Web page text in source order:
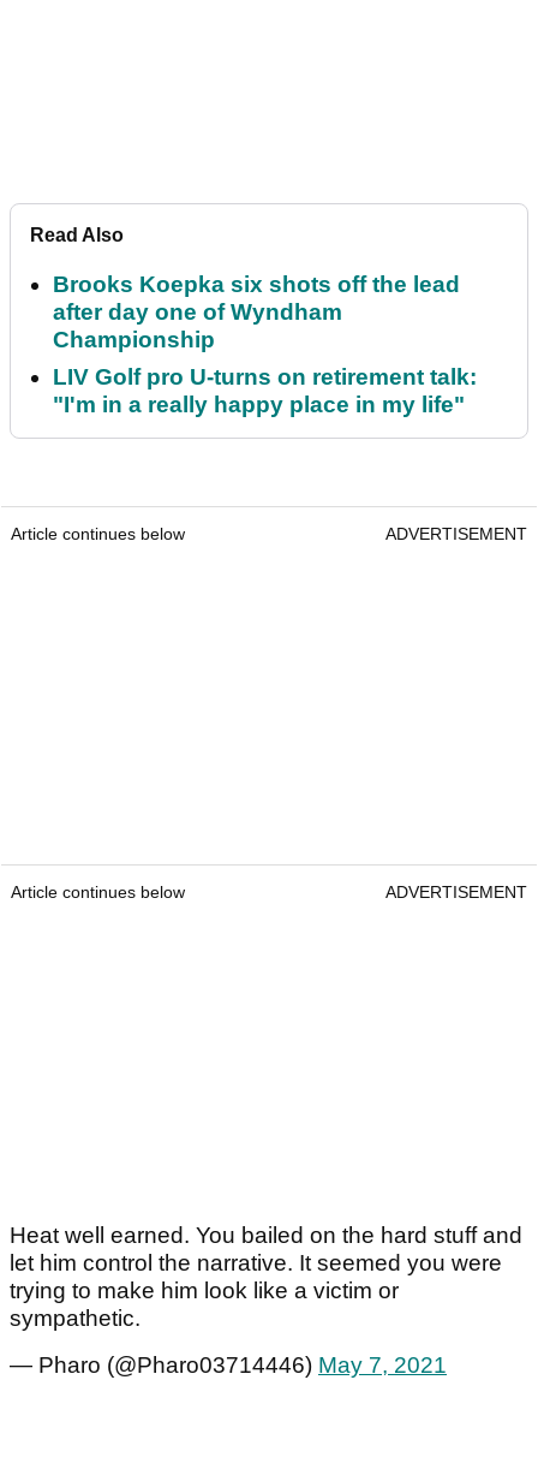
Read Also
Brooks Koepka six shots off the lead
after day one of Wyndham
Championship
LIV Golf pro U-turns on retirement talk:
"I'm in a really happy place in my life"
Article continues below ADVERTISEMENT
Article continues below ADVERTISEMENT
Heat well earned. You bailed on the hard stuff and
let him control the narrative. It seemed you were
trying to make him look like a victim or
sympathetic.
— Pharo (@Pharo03714446) May 7, 2021